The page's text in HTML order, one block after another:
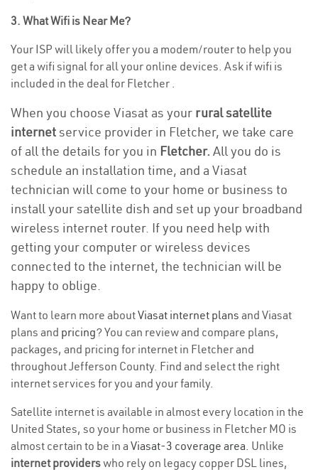
3. What Wifi is Near Me?
Your ISP will likely offer you a modem/router to help you
get a wifi signal for all your online devices. Ask if wifi is
included in the deal for Fletcher .
When you choose Viasat as your rural satellite
internetservice provider in Fletcher, we take care
of all the details for you in Fletcher. All you do is
schedule an installation time, and a Viasat
technician will come to your home or business to
install your satellite dish and set up your broadband
wireless internet router. If you need help with
getting your computer or wireless devices
connected to the internet, the technician will be
happy to oblige.
Want to learn more aboutViasat internet plans and Viasat
plans and pricing? You can review and compare plans,
packages, and pricing for internet in Fletcher and
throughout Jefferson County. Find and select the right
internet services for you and your family.
Satellite internet is available in almost every location in the
United States, so your home or business in Fletcher MO is
almost certain to be in a Viasat-3 coverage area. Unlike
internet providerswho rely on legacy copper DSL lines,